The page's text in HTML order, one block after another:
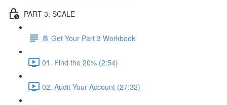
PART 3: SCALE
📔 Get Your Part 3 Workbook
01. Find the 20% (2:54)
02. Audit Your Account (27:32)